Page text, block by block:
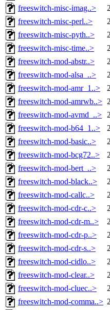
freeswitch-misc-imag..>
freeswitch-misc-perl..>
freeswitch-misc-pyth..>
freeswitch-misc-time..>
freeswitch-mod-abstr..>
freeswitch-mod-alsa_..>
freeswitch-mod-amr_1..>
freeswitch-mod-amrwb..>
freeswitch-mod-avmd_..>
freeswitch-mod-b64_1..>
freeswitch-mod-basic..>
freeswitch-mod-bcg72..>
freeswitch-mod-bert_..>
freeswitch-mod-black..>
freeswitch-mod-callc..>
freeswitch-mod-cdr-c..>
freeswitch-mod-cdr-m..>
freeswitch-mod-cdr-p..>
freeswitch-mod-cdr-s..>
freeswitch-mod-cidlo..>
freeswitch-mod-clear..>
freeswitch-mod-cluec..>
freeswitch-mod-comma..>